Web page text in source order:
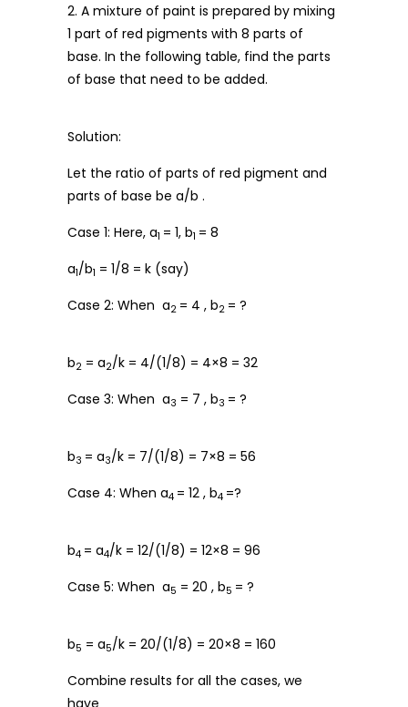
2. A mixture of paint is prepared by mixing
1 part of red pigments with 8 parts of
base. In the following table, find the parts
of base that need to be added.
Solution:
Let the ratio of parts of red pigment and
parts of base be a/b .
Case 1: Here, a1 = 1, b1 = 8
a1/b1 = 1/8 = k (say)
Case 2: When a2 = 4 , b2 = ?
b2 = a2/k = 4/(1/8) = 4×8 = 32
Case 3: When a3 = 7 , b3 = ?
b3 = a3/k = 7/(1/8) = 7×8 = 56
Case 4: When a4 = 12 , b4 =?
b4 = a4/k = 12/(1/8) = 12×8 = 96
Case 5: When a5 = 20 , b5 = ?
b5 = a5/k = 20/(1/8) = 20×8 = 160
Combine results for all the cases, we